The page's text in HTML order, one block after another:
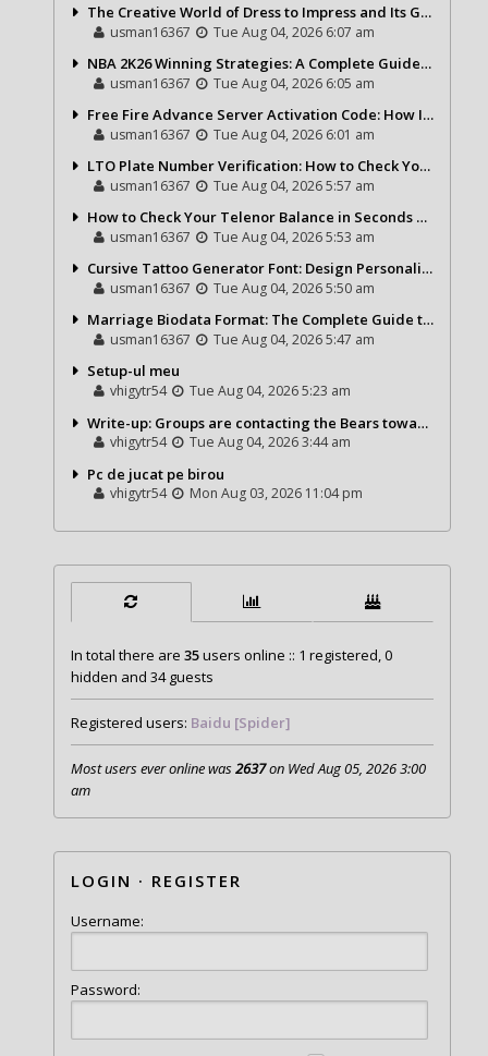
The Creative World of Dress to Impress and Its Growing Popularity
usman16367 Tue Aug 04, 2026 6:07 am
NBA 2K26 Winning Strategies: A Complete Guide to Becoming a Better Basketball Player
usman16367 Tue Aug 04, 2026 6:05 am
Free Fire Advance Server Activation Code: How It Works and Why You Need One
usman16367 Tue Aug 04, 2026 6:01 am
LTO Plate Number Verification: How to Check Your Vehicle Details the Right Way
usman16367 Tue Aug 04, 2026 5:57 am
How to Check Your Telenor Balance in Seconds – Latest Balance Inquiry Code & Complete Guide
usman16367 Tue Aug 04, 2026 5:53 am
Cursive Tattoo Generator Font: Design Personalized Tattoo Lettering Online
usman16367 Tue Aug 04, 2026 5:50 am
Marriage Biodata Format: The Complete Guide to Creating a Professional Matrimonial Profile
usman16367 Tue Aug 04, 2026 5:47 am
Setup-ul meu
vhigytr54 Tue Aug 04, 2026 5:23 am
Write-up: Groups are contacting the Bears toward go over a exchange for Gervon Dexter Sr.
vhigytr54 Tue Aug 04, 2026 3:44 am
Pc de jucat pe birou
vhigytr54 Mon Aug 03, 2026 11:04 pm
In total there are 35users online :: 1 registered, 0
hidden and 34 guests
Registered users: Baidu [Spider]
Most users ever online was2637on Wed Aug 05, 2026 3:00
am
LOGIN · REGISTER
Username:
Password: